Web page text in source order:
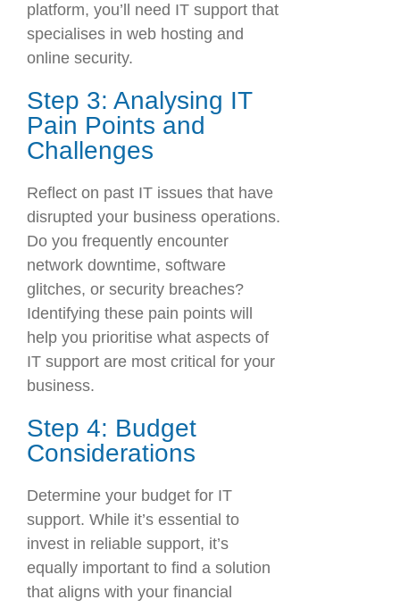
platform, you’ll need IT support that
specialises in web hosting and
online security.
Step 3: Analysing IT
Pain Points and
Challenges
Reflect on past IT issues that have
disrupted your business operations.
Do you frequently encounter
network downtime, software
glitches, or security breaches?
Identifying these pain points will
help you prioritise what aspects of
IT support are most critical for your
business.
Step 4: Budget
Considerations
Determine your budget for IT
support. While it’s essential to
invest in reliable support, it’s
equally important to find a solution
that aligns with your financial